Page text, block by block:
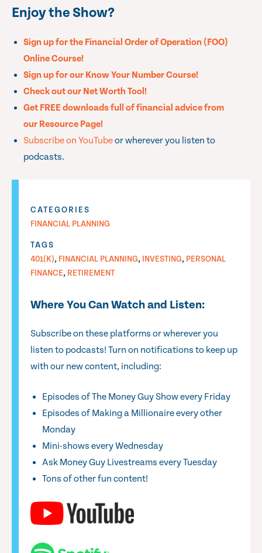
Enjoy the Show?
Sign up for the Financial Order of Operation (FOO)
Online Course!
Sign up for our Know Your Number Course!
Check out our Net Worth Tool!
Get FREE downloads full of financial advice from
our Resource Page!
Subscribe on YouTubeor wherever you listen to
podcasts.
CATEGORIES
FINANCIAL PLANNING
TAGS
401(K), FINANCIAL PLANNING, INVESTING, PERSONAL
FINANCE, RETIREMENT
Where You Can Watch and Listen:
Subscribe on these platforms or wherever you
listen to podcasts! Turn on notifications to keep up
with our new content, including:
Episodes of The Money Guy Show every Friday
Episodes of Making a Millionaire every other
Monday
Mini-shows every Wednesday
Ask Money Guy Livestreams every Tuesday
Tons of other fun content!